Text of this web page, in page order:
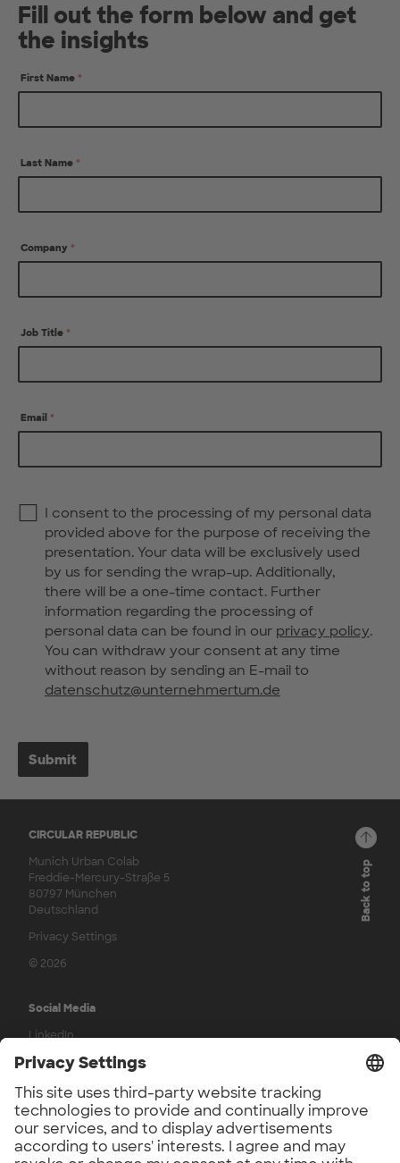
Fill out the form below and get
the insights
First Name *
Last Name *
Company *
Job Title *
Email *
Privacy
Policy*
I consent to the processing of my personal data
provided above for the purpose of receiving the
presentation. Your data will be exclusively used
by us for sending the wrap-up. Additionally,
there will be a one-time contact. Further
information regarding the processing of
personal data can be found in our privacy policy.
You can withdraw your consent at any time
without reason by sending an E-mail to
datenschutz@unternehmertum.de
Submit
CIRCULAR REPUBLIC
Munich Urban Colab
Freddie-Mercury-Straße 5
80797 München
Deutschland
Privacy Settings
© 2026
Social Media
LinkedIn
YouTube
Press
UnternehmerTUM Press
Back to top